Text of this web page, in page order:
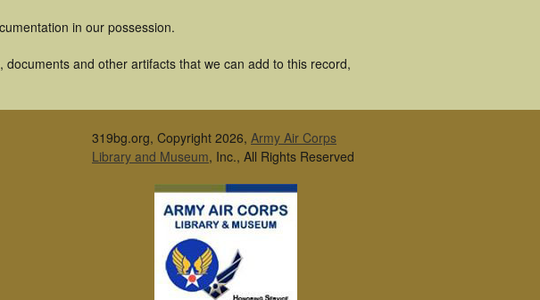
in our possession.
and other artifacts that we can add to this record,
319bg.org, Copyright 2026, Army Air Corps
Library and Museum, Inc., All Rights Reserved